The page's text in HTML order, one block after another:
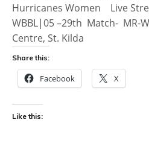
Hurricanes Women Live
WBBL|05 –29th Match- MR-
Centre, St. Kilda
Share this:
Facebook X
Like this: